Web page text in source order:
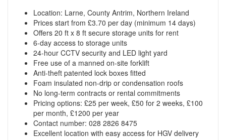
Location: Larne, County Antrim, Northern Ireland
Prices start from £3.70 per day (minimum 14 days)
Offers 20 ft x 8 ft secure storage units for rent
6-day access to storage units
24-hour CCTV security and LED light yard
Free use of a manned on-site forklift
Anti-theft patented lock boxes fitted
Foam insulated non-drip or condensation roofs
No long-term contracts or rental commitments
Pricing options: £25 per week, £50 for 2 weeks, £100
per month, £1200 per year
Contact number: 028 2826 8475
Excellent location with easy access for HGV delivery